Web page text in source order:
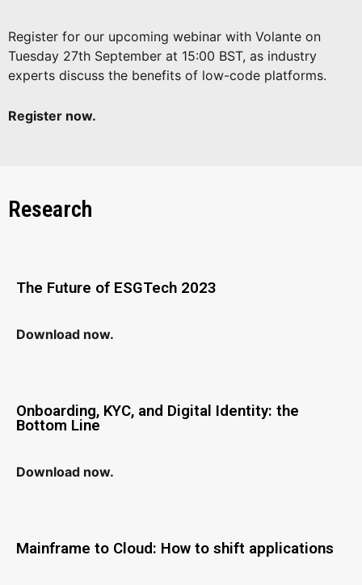
Register for our upcoming webinar with Volante on
Tuesday 27th September at 15:00 BST, as industry
experts discuss the benefits of low-code platforms.
Register now.
Research
The Future of ESGTech 2023
Download now.
Onboarding, KYC, and Digital Identity: the
Bottom Line
Download now.
Mainframe to Cloud: How to shift applications